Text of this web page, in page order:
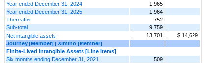
Year ended December 31, 2024
1,965
Year ended December 31, 2025
1,964
Thereafter
752
Sub-total
9,759
Net intangible assets
13,701
$ 14,629
Journey [Member] | Ximino [Member]
Finite-Lived Intangible Assets [Line Items]
Six months ending December 31, 2021
509